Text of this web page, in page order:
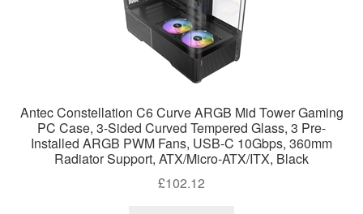
Antec Constellation C6 Curve ARGB Mid Tower Gaming
PC Case, 3-Sided Curved Tempered Glass, 3 Pre-
Installed ARGB PWM Fans, USB-C 10Gbps, 360mm
Radiator Support, ATX/Micro-ATX/ITX, Black
£102.12